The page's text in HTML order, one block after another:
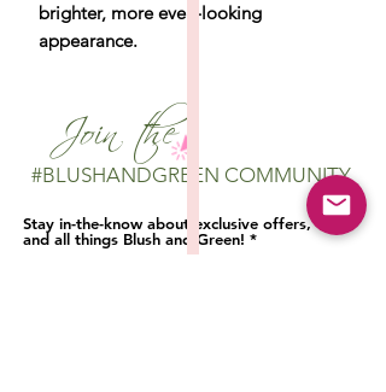
brighter, more even-looking
appearance.
Join the
#BLUSHANDGREEN COMMUNITY
Stay in-the-know about exclusive offers,
and all things Blush and Green!